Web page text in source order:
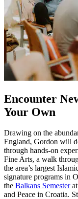
Encounter
Your Own
Drawing on the
England, Gordon will
through hands-on
Fine Arts, a walk
the area’s largest
signature programs in
the Balkans Semesterat
and Peace in Croatia.